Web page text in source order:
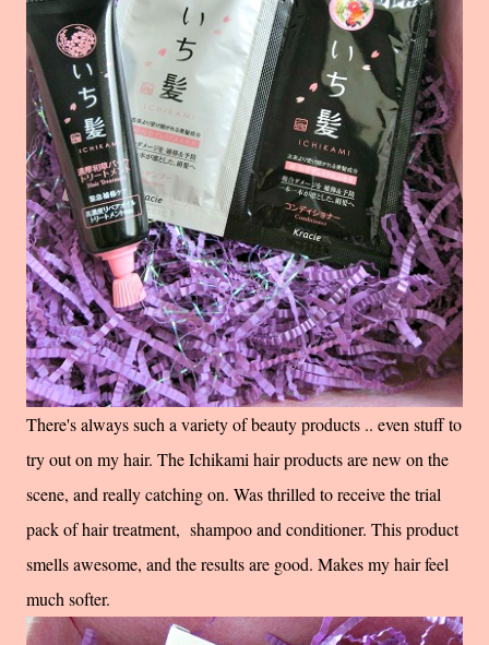
There's always such a variety of beauty products .. even stuff to
try out on my hair. The Ichikami hair products are new on the
scene, and really catching on. Was thrilled to receive the trial
pack of hair treatment, shampoo and conditioner. This product
smells awesome, and the results are good. Makes my hair feel
much softer.